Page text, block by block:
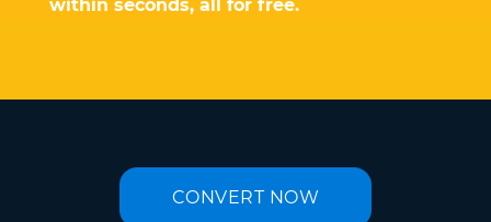
within seconds, all for free.
CONVERT NOW